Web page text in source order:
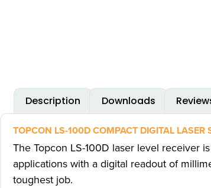
Description Downloads
TOPCON LS-100D COMPACT DIGITAL LASER
The Topcon LS-100D laser level receiver
applications with a digital readout of
toughest job.